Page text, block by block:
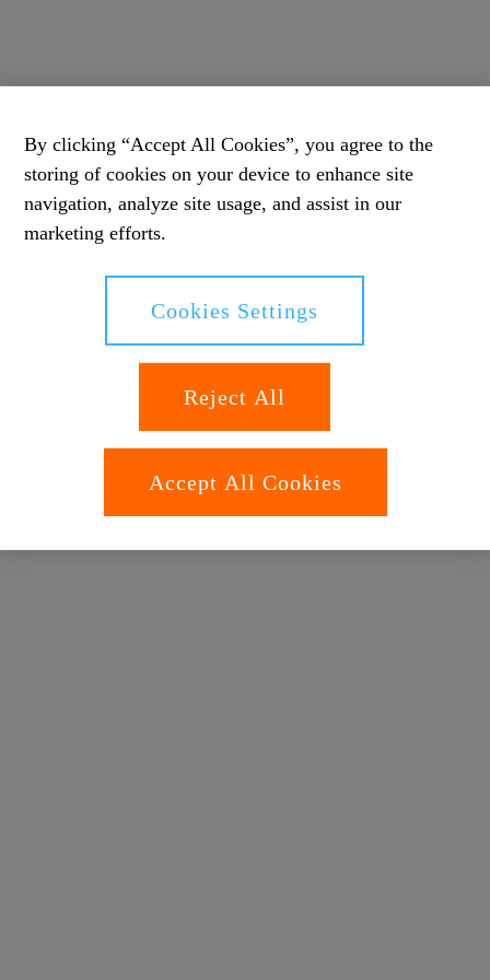
By clicking “Accept All Cookies”, you agree to the
storing of cookies on your device to enhance site
navigation, analyze site usage, and assist in our
marketing efforts.
Cookies Settings
Reject All
Accept All Cookies